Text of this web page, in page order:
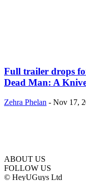
Full trailer drops
Dead Man: A
Zehra Phelan - Nov 17,
ABOUT US
FOLLOW US
© HeyUGuys Ltd